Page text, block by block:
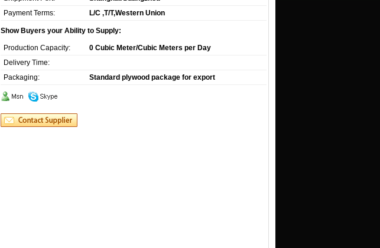
Payment Terms:
L/C ,T/T,Western Union
Show Buyers your Ability to Supply:
Production Capacity:
0 Cubic Meter/Cubic Meters per Day
Delivery Time:
Packaging:
Standard plywood package for export